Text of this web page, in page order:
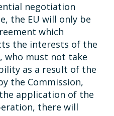
negotiation
the EU will only be
which
the interests of the
who must not take
as a result of the
the Commission,
application of the
there will